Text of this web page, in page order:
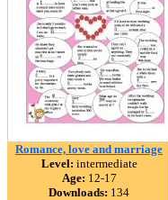
Romance, love and marriage
Level: intermediate
Age: 12-17
Downloads: 134